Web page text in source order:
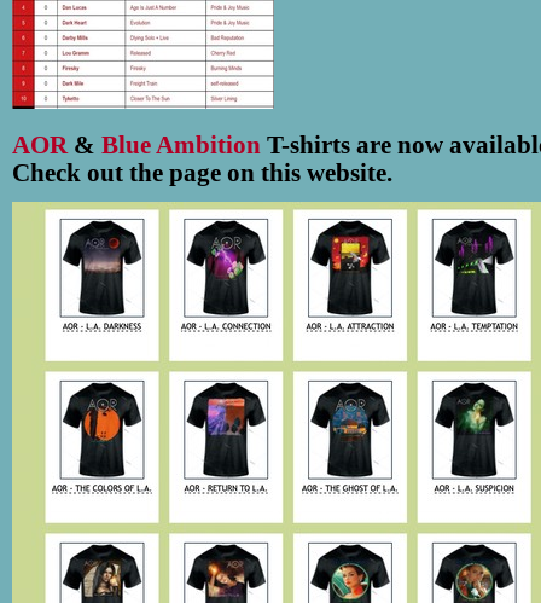
AOR & Blue Ambition T-shirts are now
Check out the page on this website.